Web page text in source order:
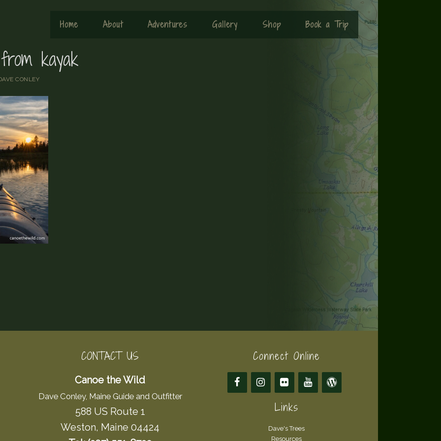
Home About Adventures Gallery Shop Book a Trip
kayak
CONLEY
CONTACT US
Canoe the Wild
Dave Conley, Maine Guide and Outfitter
588 US Route 1
Weston, Maine 04424
Connect Online
Links
Dave's Trees
Resources